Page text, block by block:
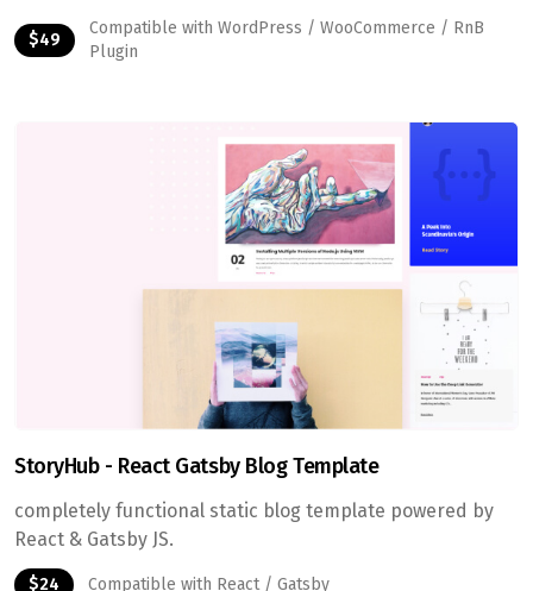
$49
Compatible with WordPress / WooCommerce / RnB
Plugin
StoryHub - React Gatsby Blog Template
completely functional static blog template powered by
React & Gatsby JS.
$24 Compatible with React / Gatsby